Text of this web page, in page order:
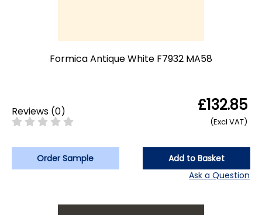
Formica Antique White F7932 MA58
Reviews (0) £132.85
(Excl VAT)
Order Sample
Add to Basket
Ask a Question